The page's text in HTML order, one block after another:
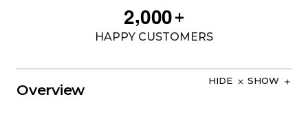
2,000+
HAPPY CUSTOMERS
Overview
HIDE SHOW